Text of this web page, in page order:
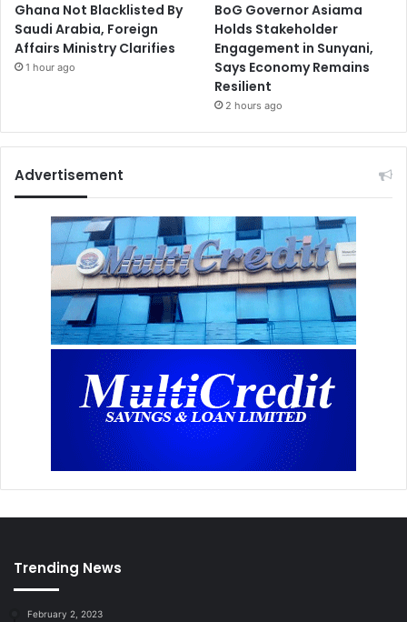
Ghana Not Blacklisted By
Saudi Arabia, Foreign
Affairs Ministry Clarifies
1 hour ago
BoG Governor Asiama
Holds Stakeholder
Engagement in Sunyani,
Says Economy Remains
Resilient
2 hours ago
Advertisement
Trending News
February 2, 2023